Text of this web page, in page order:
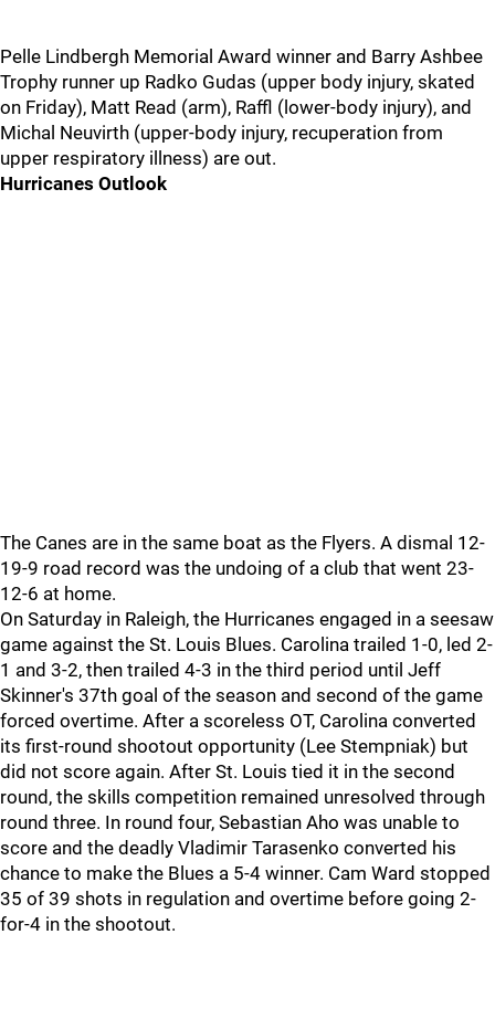
Pelle Lindbergh Memorial Award winner and Barry Ashbee
Trophy runner up Radko Gudas (upper body injury, skated
on Friday), Matt Read (arm), Raffl (lower-body injury), and
Michal Neuvirth (upper-body injury, recuperation from
upper respiratory illness) are out.
Hurricanes Outlook
The Canes are in the same boat as the Flyers. A dismal 12-
19-9 road record was the undoing of a club that went 23-
12-6 at home.
On Saturday in Raleigh, the Hurricanes engaged in a seesaw
game against the St. Louis Blues. Carolina trailed 1-0, led 2-
1 and 3-2, then trailed 4-3 in the third period until Jeff
Skinner's 37th goal of the season and second of the game
forced overtime. After a scoreless OT, Carolina converted
its first-round shootout opportunity (Lee Stempniak) but
did not score again. After St. Louis tied it in the second
round, the skills competition remained unresolved through
round three. In round four, Sebastian Aho was unable to
score and the deadly Vladimir Tarasenko converted his
chance to make the Blues a 5-4 winner. Cam Ward stopped
35 of 39 shots in regulation and overtime before going 2-
for-4 in the shootout.